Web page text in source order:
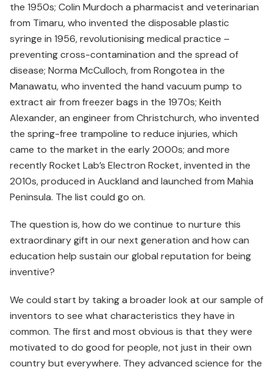
the 1950s; Colin Murdoch a pharmacist and veterinarian
from Timaru, who invented the disposable plastic
syringe in 1956, revolutionising medical practice –
preventing cross-contamination and the spread of
disease; Norma McCulloch, from Rongotea in the
Manawatu, who invented the hand vacuum pump to
extract air from freezer bags in the 1970s; Keith
Alexander, an engineer from Christchurch, who invented
the spring-free trampoline to reduce injuries, which
came to the market in the early 2000s; and more
recently Rocket Lab’s Electron Rocket, invented in the
2010s, produced in Auckland and launched from Mahia
Peninsula. The list could go on.
The question is, how do we continue to nurture this
extra­ordinary gift in our next generation and how can
education help sustain our global reputation for being
inventive?
We could start by taking a broader look at our sample of
inventors to see what characteristics they have in
common. The first and most obvious is that they were
motivated to do good for people, not just in their own
country but everywhere. They advanced science for the